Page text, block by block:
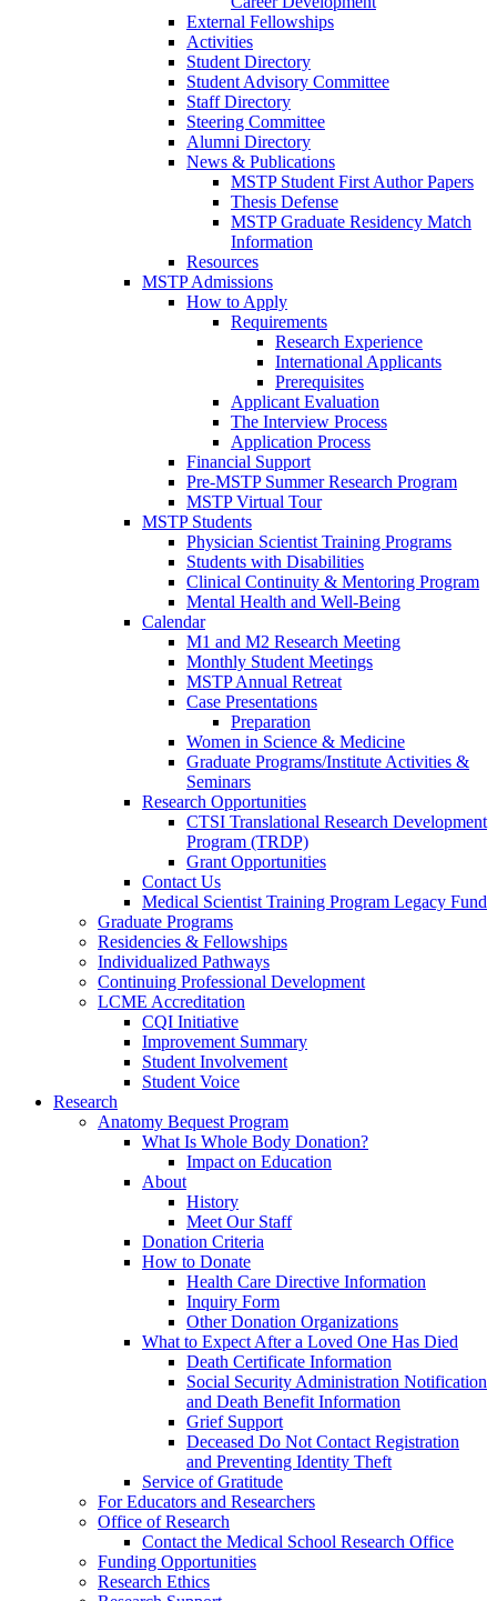
External Fellowships
Activities
Student Directory
Student Advisory Committee
Staff Directory
Steering Committee
Alumni Directory
News & Publications
MSTP Student First Author Papers
Thesis Defense
MSTP Graduate Residency Match
Information
Resources
MSTP Admissions
How to Apply
Requirements
Research Experience
International Applicants
Prerequisites
Applicant Evaluation
The Interview Process
Application Process
Financial Support
Pre-MSTP Summer Research Program
MSTP Virtual Tour
MSTP Students
Physician Scientist Training Programs
Students with Disabilities
Clinical Continuity & Mentoring Program
Mental Health and Well-Being
Calendar
M1 and M2 Research Meeting
Monthly Student Meetings
MSTP Annual Retreat
Case Presentations
Preparation
Women in Science & Medicine
Graduate Programs/Institute Activities &
Seminars
Research Opportunities
CTSI Translational Research Development
Program (TRDP)
Grant Opportunities
Contact Us
Medical Scientist Training Program Legacy Fund
Graduate Programs
Residencies & Fellowships
Individualized Pathways
Continuing Professional Development
LCME Accreditation
CQI Initiative
Improvement Summary
Student Involvement
Student Voice
Research
Anatomy Bequest Program
What Is Whole Body Donation?
Impact on Education
About
History
Meet Our Staff
Donation Criteria
How to Donate
Health Care Directive Information
Inquiry Form
Other Donation Organizations
What to Expect After a Loved One Has Died
Death Certificate Information
Social Security Administration Notification
and Death Benefit Information
Grief Support
Deceased Do Not Contact Registration
and Preventing Identity Theft
Service of Gratitude
For Educators and Researchers
Office of Research
Contact the Medical School Research Office
Funding Opportunities
Research Ethics